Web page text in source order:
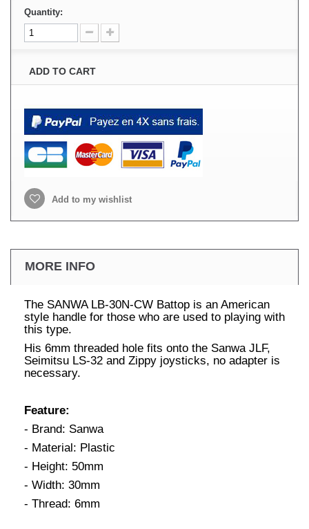
Quantity:
ADD TO CART
Add to my wishlist
MORE INFO
The SANWA LB-30N-CW Battop is an American
style handle for those who are used to playing with
this type.
His 6mm threaded hole fits onto the Sanwa JLF,
Seimitsu LS-32 and Zippy joysticks, no adapter is
necessary.
Feature:
- Brand: Sanwa
- Material: Plastic
- Height: 50mm
- Width: 30mm
- Thread: 6mm